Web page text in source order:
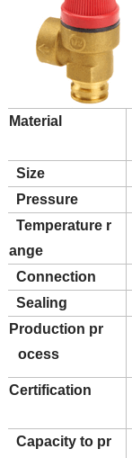
Material
Size
Pressure
Temperature r
ange
Connection
Sealing
Production pr
ocess
Certification
Capacity to pr